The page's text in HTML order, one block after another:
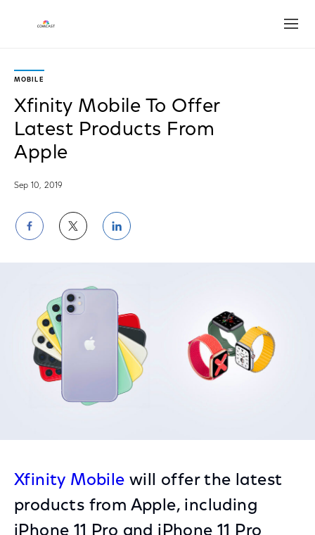
MOBILE
Xfinity Mobile To Offer
Latest Products From
Apple
Sep 10, 2019
Share
on
Facebook
Share
on
Twitter
Share
on
LinkedIn
Xfinity Mobile will offer the latest
products from Apple, including
iPhone 11 Pro and iPhone 11 Pro